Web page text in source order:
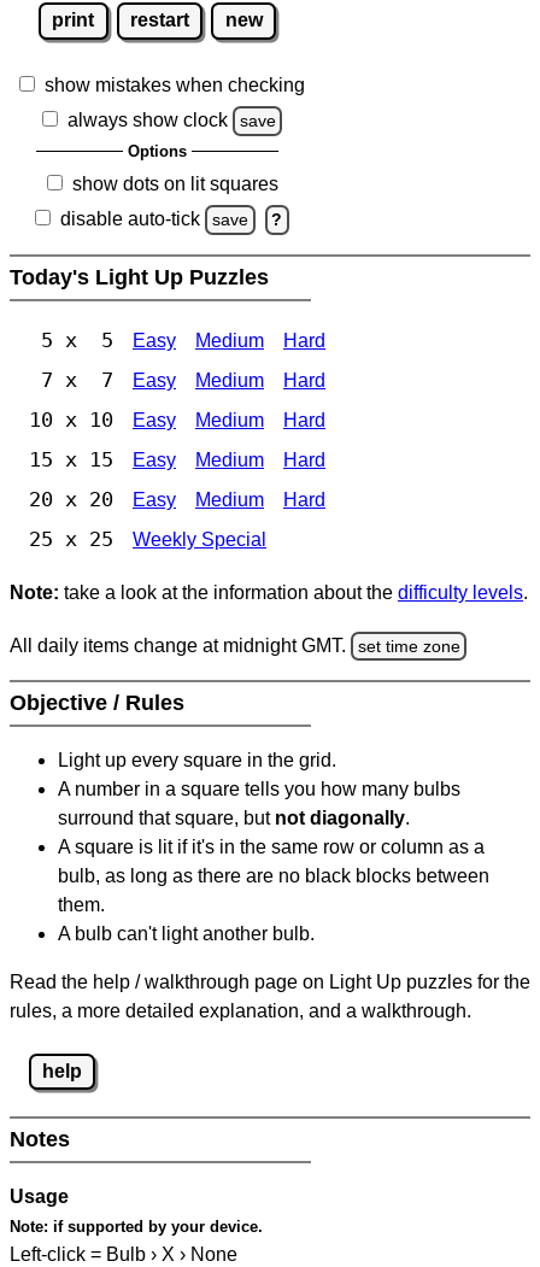
print restart new
show mistakes when checking
always show clock
save
Options
show dots on lit squares
disable auto-tick
save ?
Today's Light Up Puzzles
5 x 5 Easy Medium Hard
7 x 7 Easy Medium Hard
10 x 10 Easy Medium Hard
15 x 15 Easy Medium Hard
20 x 20 Easy Medium Hard
25 x 25 Weekly Special
Note: take a look at the information about the difficulty levels.
All daily items change at midnight GMT. set time zone
Objective / Rules
Light up every square in the grid.
A number in a square tells you how many bulbs
surround that square, but not diagonally.
A square is lit if it's in the same row or column as a
bulb, as long as there are no black blocks between
them.
A bulb can't light another bulb.
Read the help / walkthrough page on Light Up puzzles for the
rules, a more detailed explanation, and a walkthrough.
help
Notes
Usage
Note: if supported by your device.
Left-click = Bulb › X › None